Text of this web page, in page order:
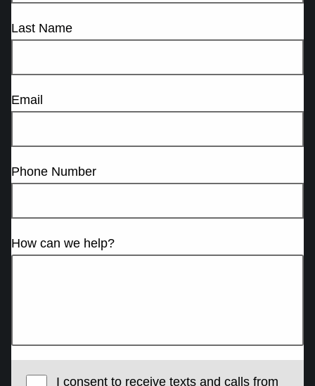
Last Name
Email
Phone Number
How can we help?
I consent to receive texts and calls from